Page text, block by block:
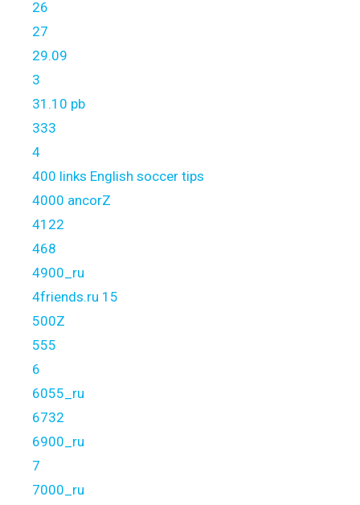
26
27
29.09
3
31.10 pb
333
4
400 links English soccer tips
4000 ancorZ
4122
468
4900_ru
4friends.ru 15
500Z
555
6
6055_ru
6732
6900_ru
7
7000_ru